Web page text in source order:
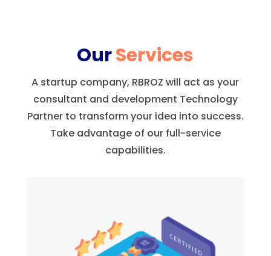
OurServices
A startup company, RBROZ will act as your
consultant and development Technology
Partner to transform your idea into success.
Take advantage of our full-service
capabilities.